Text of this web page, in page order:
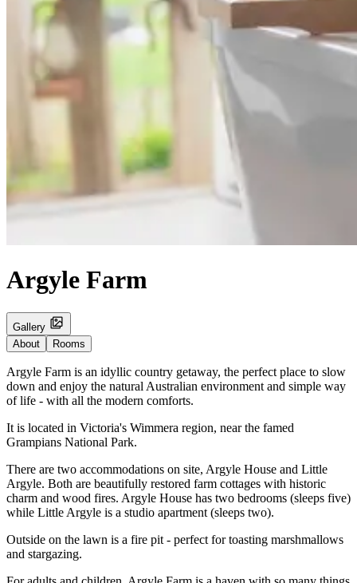
Argyle Farm
Gallery
About
Rooms
Argyle Farm is an idyllic country getaway, the perfect place to slow
down and enjoy the natural Australian environment and simple way
of life - with all the modern comforts.
It is located in Victoria's Wimmera region, near the famed
Grampians National Park.
There are two accommodations on site, Argyle House and Little
Argyle. Both are beautifully restored farm cottages with historic
charm and wood fires. Argyle House has two bedrooms (sleeps five)
while Little Argyle is a studio apartment (sleeps two).
Outside on the lawn is a fire pit - perfect for toasting marshmallows
and stargazing.